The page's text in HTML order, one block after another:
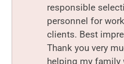
responsible
personnel for
clients. Best
Thank you very
helping my family